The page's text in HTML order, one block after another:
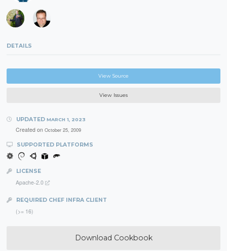
DETAILS
View Source
View Issues
UPDATED MARCH 1, 2023
Created on October 25, 2009
SUPPORTED PLATFORMS
LICENSE
Apache-2.0
REQUIRED CHEF INFRA CLIENT
(>= 16)
Download Cookbook